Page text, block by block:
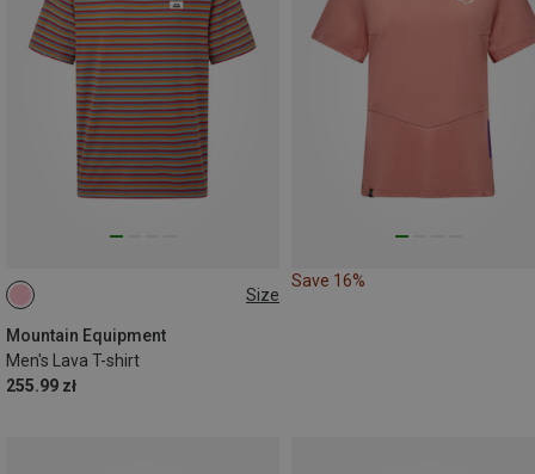
Size
Mountain Equipment
Men's Lava T-shirt
255.99 zł
S
Save 16%